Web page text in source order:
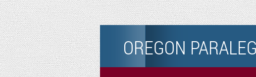
OREGON